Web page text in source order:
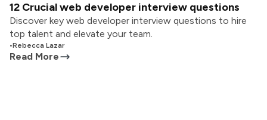
12 Crucial web developer interview questions
Discover key web developer interview questions to hire
top talent and elevate your team.
•Rebecca Lazar
Read More